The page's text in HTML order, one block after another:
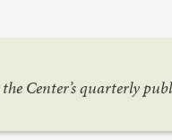
Center’s quarterly